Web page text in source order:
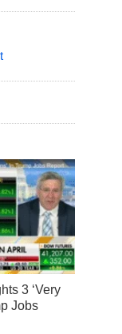
3 ‘Very
Jobs